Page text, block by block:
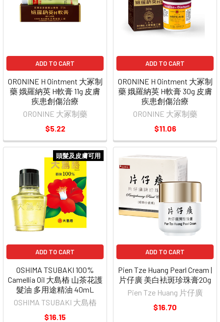
ADD TO CART
ORONINE H Ointment 大冢制
藥 娥羅納英 H軟膏 11g 皮膚
疾患創傷治療
ORONINE 大冢制藥
$5.22
ADD TO CART
ORONINE H Ointment 大冢制
藥 娥羅納英 H軟膏 30g 皮膚
疾患創傷治療
ORONINE 大冢制藥
$11.06
頭髮及皮膚可用
ADD TO CART
OSHIMA TSUBAKI 100%
Camellia Oil 大島樁 山茶花護
髮油 多用途精油 40mL
OSHIMA TSUBAKI 大島樁
$16.15
ADD TO CART
Pien Tze Huang Pearl Cream |
片仔廣 美白袪斑珍珠膏20g
Pien Tze Huang 片仔廣
$16.70